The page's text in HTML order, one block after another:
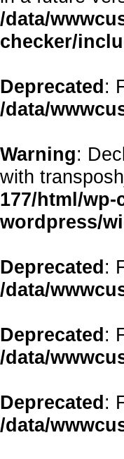
/data/
checker/
Deprecated:
/data/
Warning:
with
177/html/
wordpress/
Deprecated:
/data/
Deprecated:
/data/
Deprecated:
/data/